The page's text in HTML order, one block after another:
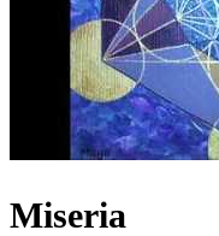
Miseria